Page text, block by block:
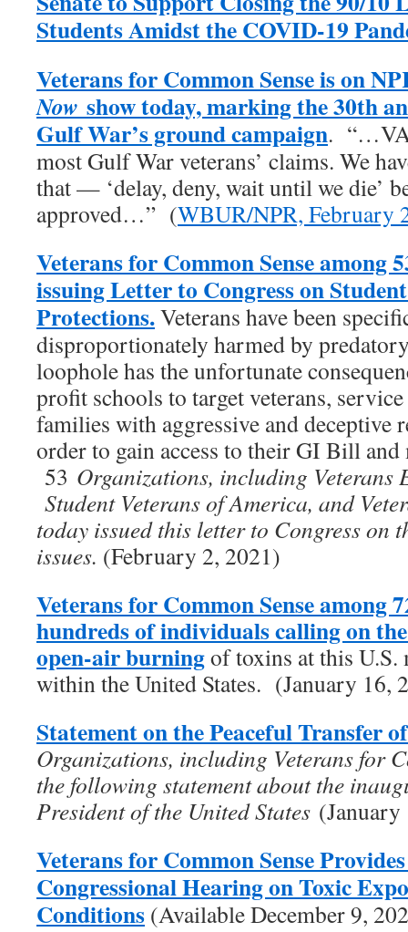
Students Amidst the COVID-19
Veterans for Common Sense is on
Now show today, marking the 30th
Gulf War’s ground campaign. “…VA
most Gulf War veterans’ claims. We
that — ‘delay, deny, wait until we die’
approved…” (WBUR/NPR, February
Veterans for Common Sense among
issuing Letter to Congress on
Protections.Veterans have been
disproportionately harmed by
loophole has the unfortunate
profit schools to target veterans,
families with aggressive and deceptive
order to gain access to their GI Bill
53 Organizations, including Veterans
Student Veterans of America, and
today issued this letter to Congress on
issues. (February 2, 2021)
Veterans for Common Sense among
hundreds of individuals calling on
open-air burningof toxins at this
within the United States. (January 16,
Statement on the Peaceful Transfer
Organizations, including Veterans for
the following statement about the
President of the United States
Veterans for Common Sense
Congressional Hearing on Toxic
Conditions (Available December 9,